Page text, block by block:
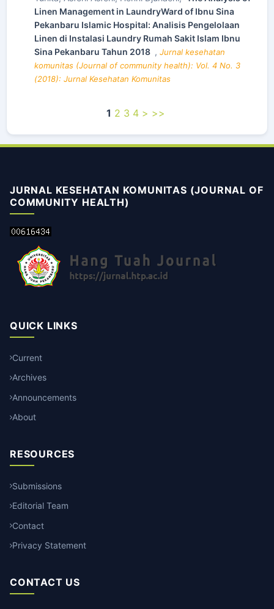
Linen Management in LaundryWard of Ibnu Sina
Pekanbaru Islamic Hospital: Analisis Pengelolaan
Linen di Instalasi Laundry Rumah Sakit Islam Ibnu
Sina Pekanbaru Tahun 2018 , Jurnal kesehatan
komunitas (Journal of community health): Vol. 4 No. 3
(2018): Jurnal Kesehatan Komunitas
1 2 3 4 > >>
JURNAL KESEHATAN KOMUNITAS (JOURNAL OF
COMMUNITY HEALTH)
QUICK LINKS
Current
Archives
Announcements
About
RESOURCES
Submissions
Editorial Team
Contact
Privacy Statement
CONTACT US